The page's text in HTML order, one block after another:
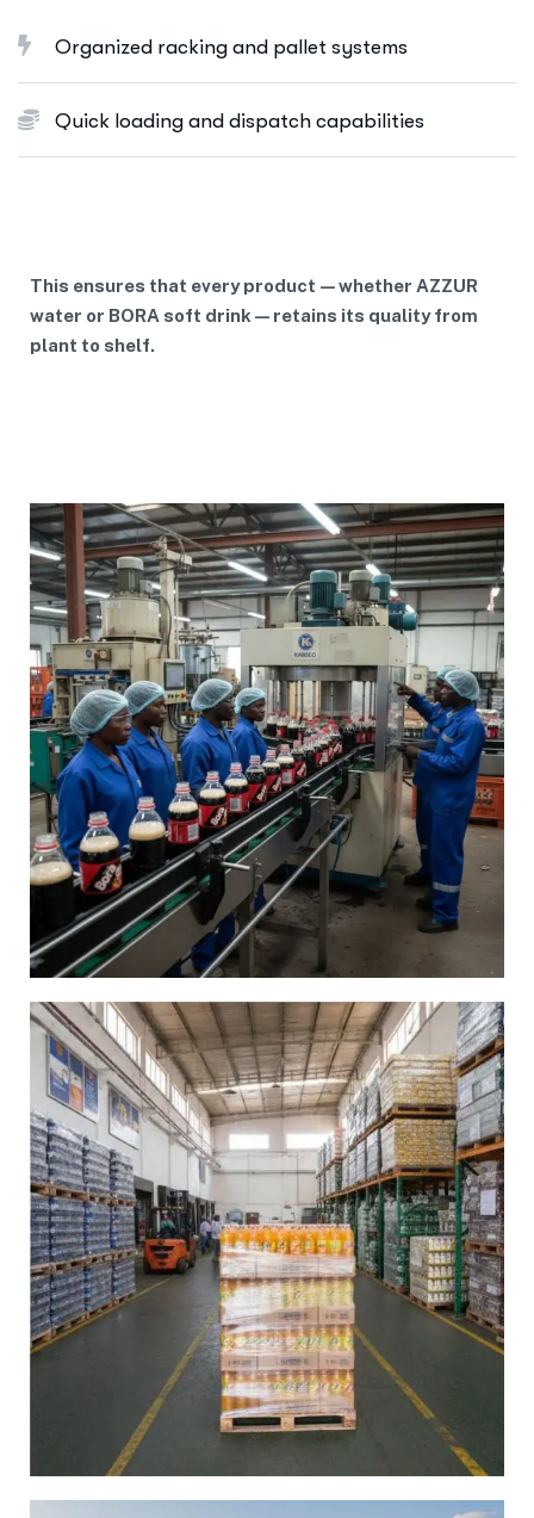
Organized racking and pallet systems
Quick loading and dispatch capabilities
This ensures that every product—whether AZZUR
water or BORA soft drink—retains its quality from
plant to shelf.